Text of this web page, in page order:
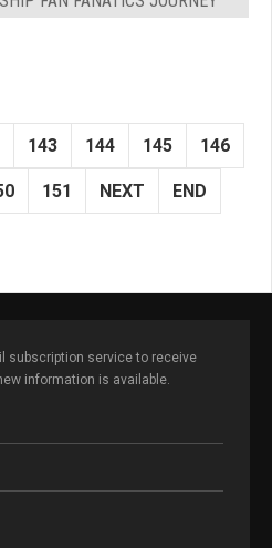
143 144 145 146
151 NEXT END
subscription service to receive
information is available.